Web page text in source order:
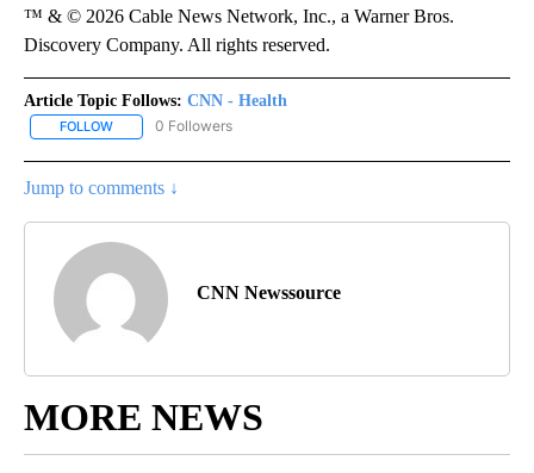
™ & © 2026 Cable News Network, Inc., a Warner Bros.
Discovery Company. All rights reserved.
Article Topic Follows: CNN - Health
FOLLOW FOLLOW "CNN - HEALTH" TO RECEIVE NOTIFICATIONS ABOUT
0 Followers
Jump to comments ↓
CNN Newssource
MORE NEWS